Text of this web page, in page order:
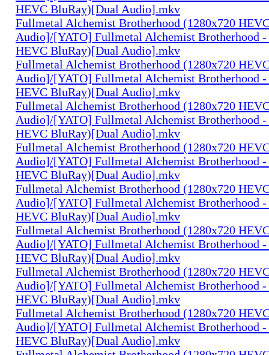
HEVC BluRay)[Dual Audio].mkv
Fullmetal Alchemist Brotherhood (1280x720
Audio]/[YATO] Fullmetal Alchemist Brotherhood -
HEVC BluRay)[Dual Audio].mkv
Fullmetal Alchemist Brotherhood (1280x720
Audio]/[YATO] Fullmetal Alchemist Brotherhood -
HEVC BluRay)[Dual Audio].mkv
Fullmetal Alchemist Brotherhood (1280x720
Audio]/[YATO] Fullmetal Alchemist Brotherhood -
HEVC BluRay)[Dual Audio].mkv
Fullmetal Alchemist Brotherhood (1280x720
Audio]/[YATO] Fullmetal Alchemist Brotherhood -
HEVC BluRay)[Dual Audio].mkv
Fullmetal Alchemist Brotherhood (1280x720
Audio]/[YATO] Fullmetal Alchemist Brotherhood -
HEVC BluRay)[Dual Audio].mkv
Fullmetal Alchemist Brotherhood (1280x720
Audio]/[YATO] Fullmetal Alchemist Brotherhood -
HEVC BluRay)[Dual Audio].mkv
Fullmetal Alchemist Brotherhood (1280x720
Audio]/[YATO] Fullmetal Alchemist Brotherhood -
HEVC BluRay)[Dual Audio].mkv
Fullmetal Alchemist Brotherhood (1280x720
Audio]/[YATO] Fullmetal Alchemist Brotherhood -
HEVC BluRay)[Dual Audio].mkv